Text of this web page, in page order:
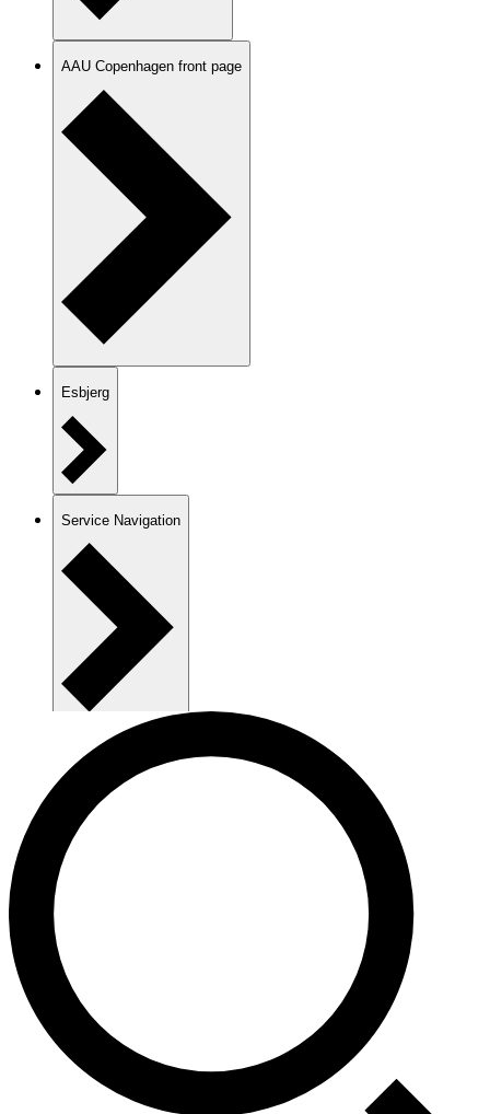
AAU Copenhagen front page
Esbjerg
Service Navigation